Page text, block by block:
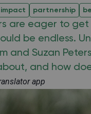
impact partnership
are eager to
be endless.
and Suzan
and how
app